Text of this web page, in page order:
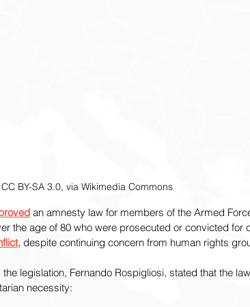
BY-SA 3.0, via Wikimedia Commons
an amnesty law for members of the Armed
the age of 80 who were prosecuted or convicted for
despite continuing concern from human rights
legislation, Fernando Rospigliosi, stated that the
necessity: